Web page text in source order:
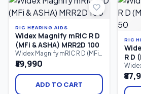
dependable hearing support
for people with mild to
RIC HEARING AIDS
Widex Magnify mRIC R D
(MFi & ASHA) MRR2D 100
Widex Magnify mRIC R D (MFi
& ASHA) MRR2D 100 is a
rechargeable mini Receiver-
in-Canal (mRIC) hearing aid
offering natural sound,
Bluetooth streaming, Made
₹59,990
ADD TO CART
RIC
R D
50
(MFi